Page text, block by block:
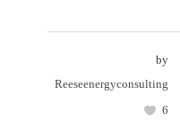
by
Reeseenergyconsulting
6